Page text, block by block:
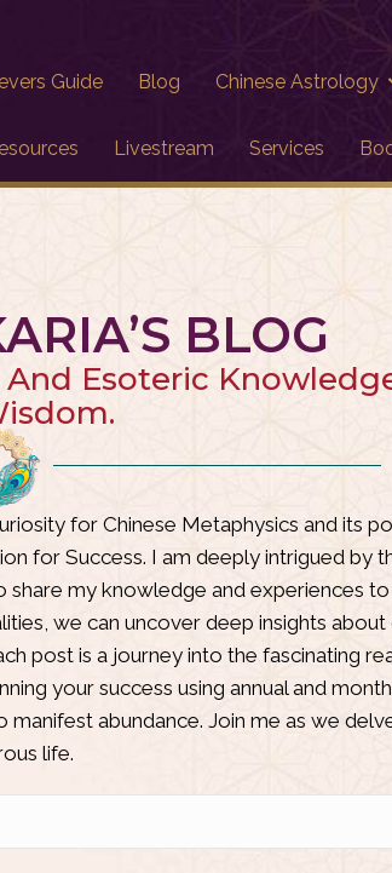
Guide Blog Chinese Astrology
Livestream Services
BLOG
Esoteric
for Chinese Metaphysics and its
for Success. I am deeply intrigued by
my knowledge and experiences
we can uncover deep insights about
post is a journey into the fascinating
your success using annual and
abundance. Join me as we
life.